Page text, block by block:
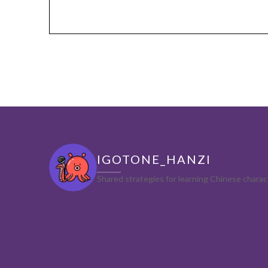
IGOTONE_HANZI
Shared strategies for learning Chinese